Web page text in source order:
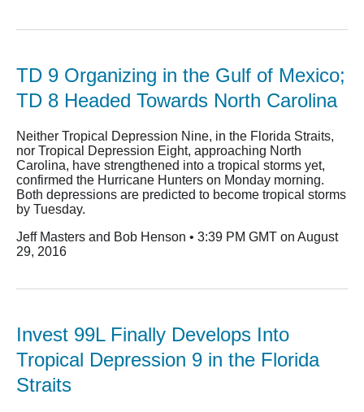
TD 9 Organizing in the Gulf of Mexico;
TD 8 Headed Towards North Carolina
Neither Tropical Depression Nine, in the Florida Straits,
nor Tropical Depression Eight, approaching North
Carolina, have strengthened into a tropical storms yet,
confirmed the Hurricane Hunters on Monday morning.
Both depressions are predicted to become tropical storms
by Tuesday.
Jeff Masters and Bob Henson • 3:39 PM GMT on August
29, 2016
Invest 99L Finally Develops Into
Tropical Depression 9 in the Florida
Straits